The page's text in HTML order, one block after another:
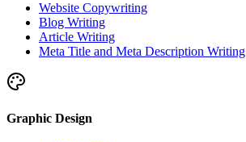
Website Copywriting
Blog Writing
Article Writing
Meta Title and Meta Description Writing
Graphic Design